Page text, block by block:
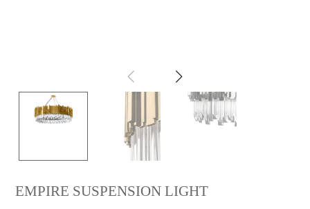
EMPIRE SUSPENSION LIGHT